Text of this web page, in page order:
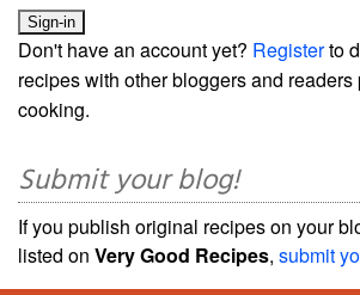
Don't have an account yet? Registerto
recipes with other bloggers and
cooking.
Submit your blog!
If you publish original recipes on your
listed on Very Good Recipes, submit